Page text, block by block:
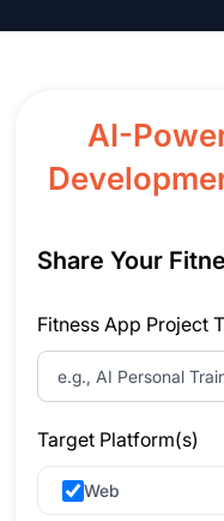
AI-
Share Your
Fitness App Project
Target Platform(s)
Web